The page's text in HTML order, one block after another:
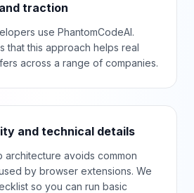
traction
use PhantomCodeAI.
that this approach helps real
across a range of companies.
and technical details
architecture avoids common
by browser extensions. We
so you can run basic